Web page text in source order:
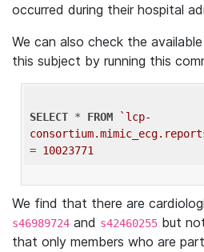
occurred during their hospital
We can also check the
this subject by running this
SELECT * FROM
`lcp-
= 10023771
We find that there are
s46989724 and s42460255 but
that only members who are